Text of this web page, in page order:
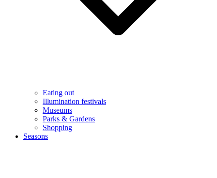
Eating out
Illumination festivals
Museums
Parks & Gardens
Shopping
Seasons